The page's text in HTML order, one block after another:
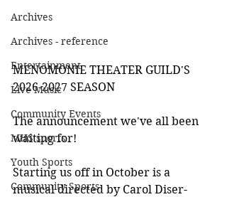
Archives
Archives - reference
Entertainment
Live Music
Community Events
MHS sports
Youth Sports
Community Sports
MENOMONIE THEATER GUILD'S
2026-2027 SEASON
The announcement we've all been
waiting for!
Starting us off in October is a
musical directed by Carol Diser-